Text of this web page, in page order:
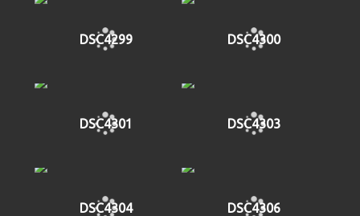
DSC4299 DSC4300
DSC4301 DSC4303
DSC4304 DSC4306